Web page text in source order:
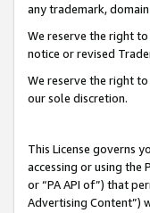
any trademark,
We reserve the right
notice or revised
We reserve the right
our sole discretion.
This License governs
accessing or using
or “PA API of”) that
Advertising Content”)